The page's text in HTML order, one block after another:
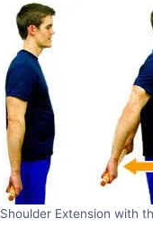
Shoulder Extension with